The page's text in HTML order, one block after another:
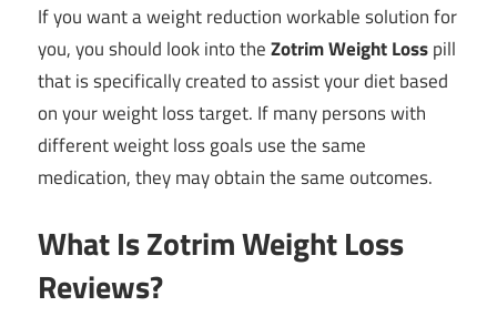
If you want a weight reduction workable solution for
you, you should look into theZotrim Weight Losspill
that is specifically created to assist your diet based
on your weight loss target. If many persons with
different weight loss goals use the same
medication, they may obtain the same outcomes.
What Is Zotrim Weight Loss
Reviews?